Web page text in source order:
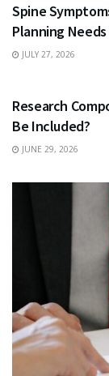
Spine
Planning
JULY 27, 2026
Research
Be Included?
JUNE 29, 2026